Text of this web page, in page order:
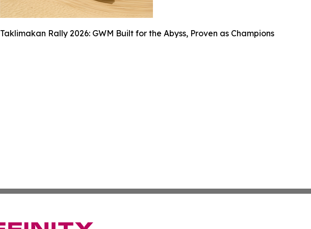
Taklimakan Rally 2026: GWM Built for the Abyss, Proven as Champions